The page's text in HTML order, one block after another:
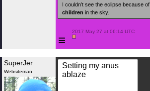
I couldn’t see the eclipse because of
children in the sky.
≡
2017 May 27 at 06:14 UTC
SuperJer
Websiteman
Setting my anus
ablaze